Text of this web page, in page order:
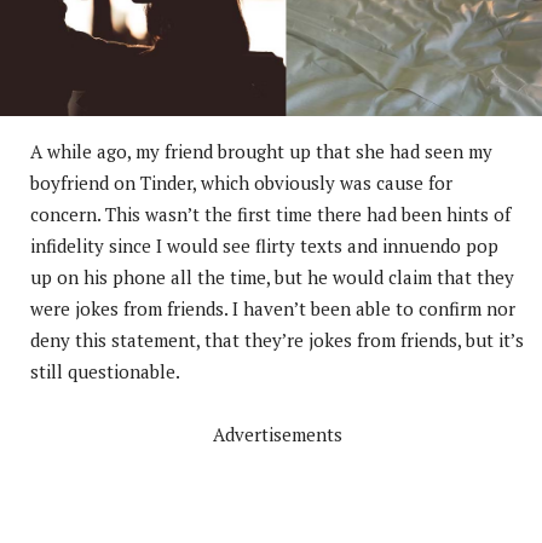
A while ago, my friend brought up that she had seen my
boyfriend on Tinder, which obviously was cause for
concern. This wasn’t the first time there had been hints of
infidelity since I would see flirty texts and innuendo pop
up on his phone all the time, but he would claim that they
were jokes from friends. I haven’t been able to confirm nor
deny this statement, that they’re jokes from friends, but it’s
still questionable.
Advertisements